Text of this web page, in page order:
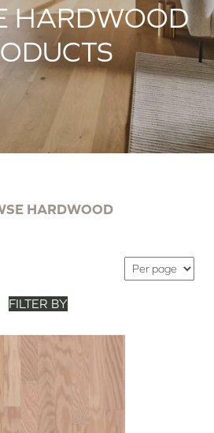
HARDWOOD
HARDWOOD
FILTER BY